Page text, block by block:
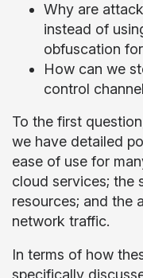
Why are
instead of
obfuscation
How can we
control
To the first
we have detailed
ease of use for
cloud services; the
resources; and the
network traffic.
In terms of how
specifically